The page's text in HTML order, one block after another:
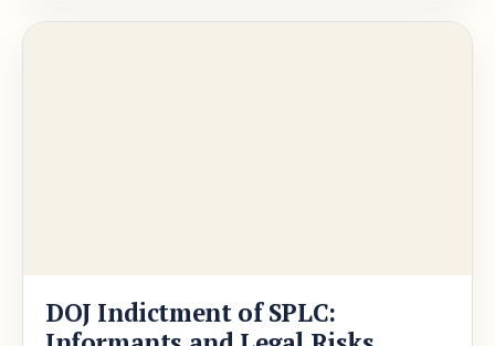
DOJ Indictment of SPLC: